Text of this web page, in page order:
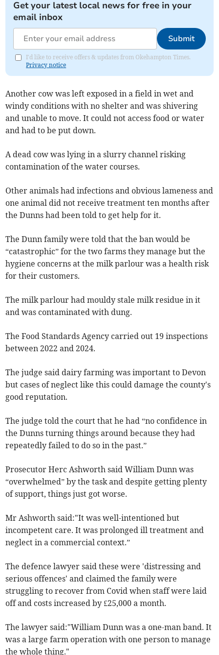
Get your latest local news for free in your
email inbox
Submit
I'd like to receive offers & updates from Okehampton Times.
Privacy notice
Another cow was left exposed in a field in wet and
windy conditions with no shelter and was shivering
and unable to move. It could not access food or water
and had to be put down.
A dead cow was lying in a slurry channel risking
contamination of the water courses.
Other animals had infections and obvious lameness and
one animal did not receive treatment ten months after
the Dunns had been told to get help for it.
The Dunn family were told that the ban would be
“catastrophic” for the two farms they manage but the
hygiene concerns at the milk parlour was a health risk
for their customers.
The milk parlour had mouldy stale milk residue in it
and was contaminated with dung.
The Food Standards Agency carried out 19 inspections
between 2022 and 2024.
The judge said dairy farming was important to Devon
but cases of neglect like this could damage the county's
good reputation.
The judge told the court that he had “no confidence in
the Dunns turning things around because they had
repeatedly failed to do so in the past.”
Prosecutor Herc Ashworth said William Dunn was
“overwhelmed” by the task and despite getting plenty
of support, things just got worse.
Mr Ashworth said:"It was well-intentioned but
incompetent care. It was prolonged ill treatment and
neglect in a commercial context.”
The defence lawyer said these were 'distressing and
serious offences' and claimed the family were
struggling to recover from Covid when staff were laid
off and costs increased by £25,000 a month.
The lawyer said:"William Dunn was a one-man band. It
was a large farm operation with one person to manage
the whole thing."